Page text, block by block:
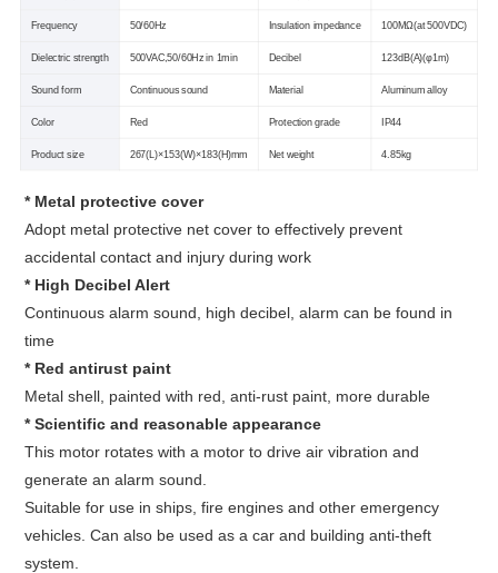
Frequency 50/60Hz Insulation impedance 100MΩ(at 500VDC)
Dielectric strength 500VAC,50/60Hz in 1min Decibel 123dB(A)(φ1m)
Sound form Continuous sound Material Aluminum alloy
Color Red Protection grade IP44
Product size 267(L)×153(W)×183(H)mm Net weight 4.85kg
* Metal protective cover
Adopt metal protective net cover to effectively prevent
accidental contact and injury during work
* High Decibel Alert
Continuous alarm sound, high decibel, alarm can be found in
time
* Red antirust paint
Metal shell, painted with red, anti-rust paint, more durable
* Scientific and reasonable appearance
This motor rotates with a motor to drive air vibration and
generate an alarm sound.
Suitable for use in ships, fire engines and other emergency
vehicles. Can also be used as a car and building anti-theft
system.